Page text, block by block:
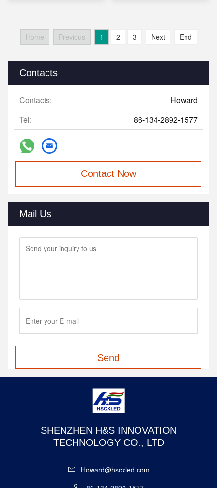
Home Previous 1 2 3 Next End
Contacts
Contacts:
Howard
Tel:
86-134-2892-1577
Contact Now
Mail Us
Send
SHENZHEN H&S INNOVATION
TECHNOLOGY CO., LTD
Howard@hscxled.com